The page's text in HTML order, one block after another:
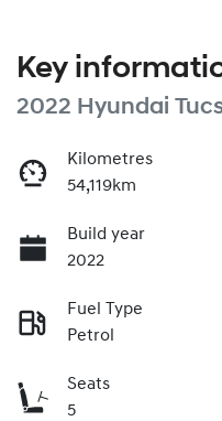
Key
2022 Hyundai
Kilometres
54,119km
Build year
2022
Fuel Type
Petrol
Seats
5